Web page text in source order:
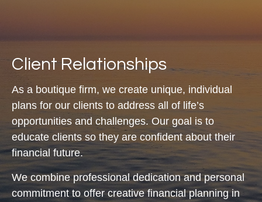
Client Relationships
As a boutique firm, we create unique, individual
plans for our clients to address all of life’s
opportunities and challenges. Our goal is to
educate clients so they are confident about their
financial future.
We combine professional dedication and personal
commitment to offer creative financial planning in